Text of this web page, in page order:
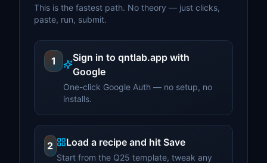
This is the fastest path. No theory — just clicks,
paste, run, submit.
1
Sign in to qntlab.app with
Google
One-click Google Auth — no setup, no
installs.
2 Load a recipe and hit Save
Start from the Q25 template, tweak any